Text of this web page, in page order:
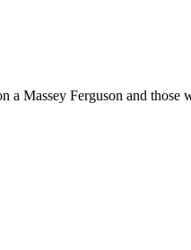
a Massey Ferguson and those